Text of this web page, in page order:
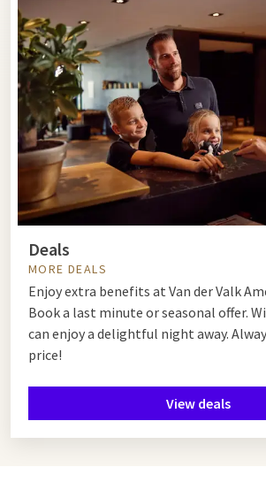
Deals
MORE DEALS
Enjoy extra benefits at Van der Valk
Book a last minute or seasonal offer.
can enjoy a delightful night away.
price!
View deals